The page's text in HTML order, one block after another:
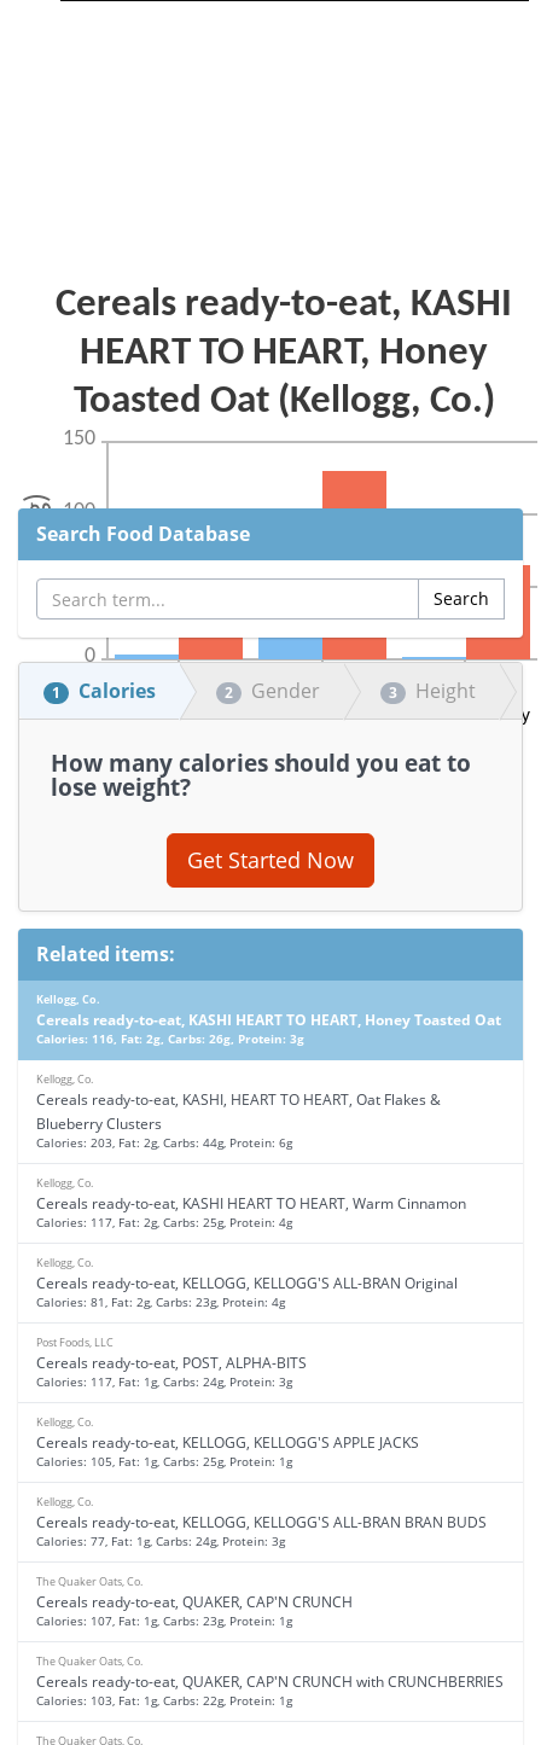
Search Food Database
1 Calories 2 Gender 3 Height
How many calories should you eat to
lose weight?
Get Started Now
Related items:
Kellogg, Co.
Cereals ready-to-eat, KASHI HEART TO HEART, Honey Toasted Oat
Calories: 116, Fat: 2g, Carbs: 26g, Protein: 3g
Kellogg, Co.
Cereals ready-to-eat, KASHI, HEART TO HEART, Oat Flakes &
Blueberry Clusters
Calories: 203, Fat: 2g, Carbs: 44g, Protein: 6g
Kellogg, Co.
Cereals ready-to-eat, KASHI HEART TO HEART, Warm Cinnamon
Calories: 117, Fat: 2g, Carbs: 25g, Protein: 4g
Kellogg, Co.
Cereals ready-to-eat, KELLOGG, KELLOGG'S ALL-BRAN Original
Calories: 81, Fat: 2g, Carbs: 23g, Protein: 4g
Post Foods, LLC
Cereals ready-to-eat, POST, ALPHA-BITS
Calories: 117, Fat: 1g, Carbs: 24g, Protein: 3g
Kellogg, Co.
Cereals ready-to-eat, KELLOGG, KELLOGG'S APPLE JACKS
Calories: 105, Fat: 1g, Carbs: 25g, Protein: 1g
Kellogg, Co.
Cereals ready-to-eat, KELLOGG, KELLOGG'S ALL-BRAN BRAN BUDS
Calories: 77, Fat: 1g, Carbs: 24g, Protein: 3g
The Quaker Oats, Co.
Cereals ready-to-eat, QUAKER, CAP'N CRUNCH
Calories: 107, Fat: 1g, Carbs: 23g, Protein: 1g
The Quaker Oats, Co.
Cereals ready-to-eat, QUAKER, CAP'N CRUNCH with CRUNCHBERRIES
Calories: 103, Fat: 1g, Carbs: 22g, Protein: 1g
The Quaker Oats, Co.